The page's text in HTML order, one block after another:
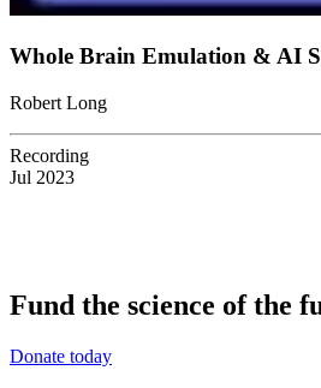
Whole Brain Emulation & AI
Robert Long
Recording
Jul 2023
Fund the science of the
Donate today